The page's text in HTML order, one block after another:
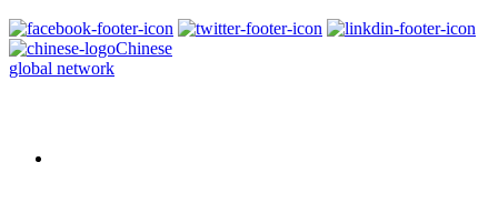
Chinese
global network